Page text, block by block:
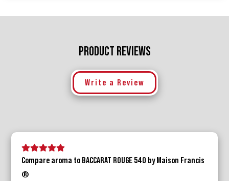
PRODUCT REVIEWS
Write a Review
5 stars
4 stars
3 stars2 stars
Compare aroma to BACCARAT ROUGE 540 by Maison Francis
®